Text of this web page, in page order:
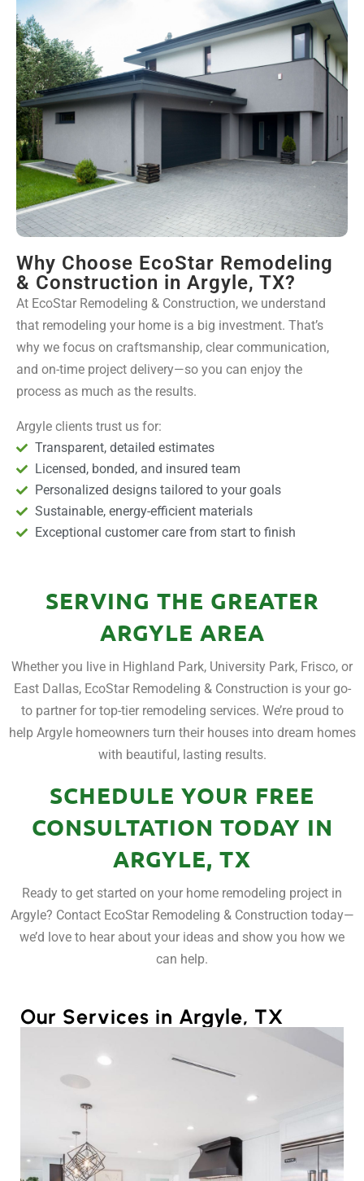
Why Choose EcoStar Remodeling
& Construction in Argyle, TX?
At EcoStar Remodeling & Construction, we understand
that remodeling your home is a big investment. That’s
why we focus on craftsmanship, clear communication,
and on-time project delivery—so you can enjoy the
process as much as the results.
Argyle clients trust us for:
Transparent, detailed estimates
Licensed, bonded, and insured team
Personalized designs tailored to your goals
Sustainable, energy-efficient materials
Exceptional customer care from start to finish
SERVING THE GREATER
ARGYLE AREA
Whether you live in Highland Park, University Park, Frisco, or
East Dallas, EcoStar Remodeling & Construction is your go-
to partner for top-tier remodeling services. We’re proud to
help Argyle homeowners turn their houses into dream homes
with beautiful, lasting results.
SCHEDULE YOUR FREE
CONSULTATION TODAY IN
ARGYLE, TX
Ready to get started on your home remodeling project in
Argyle? Contact EcoStar Remodeling & Construction today—
we’d love to hear about your ideas and show you how we
can help.
Our Services in Argyle, TX